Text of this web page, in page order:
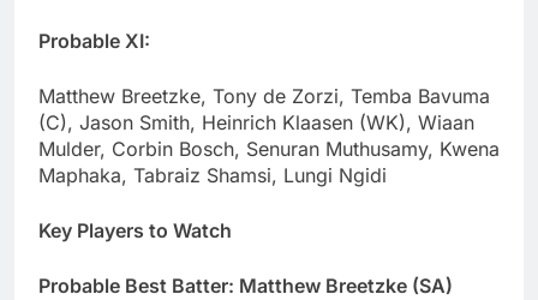
Probable XI:
Matthew Breetzke, Tony de Zorzi, Temba Bavuma
(C), Jason Smith, Heinrich Klaasen (WK), Wiaan
Mulder, Corbin Bosch, Senuran Muthusamy, Kwena
Maphaka, Tabraiz Shamsi, Lungi Ngidi
Key Players to Watch
Probable Best Batter: Matthew Breetzke (SA)